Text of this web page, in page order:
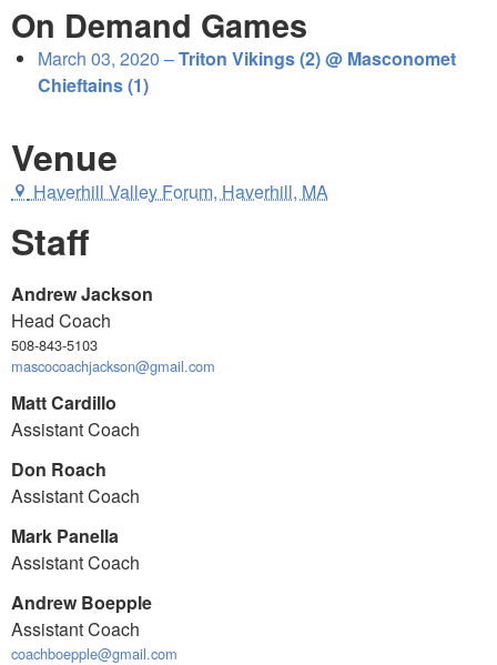
On Demand Games
March 03, 2020 –Triton Vikings (2) @ Masconomet
Chieftains (1)
Venue
Haverhill Valley Forum, Haverhill, MA
Staff
Andrew Jackson
Head Coach
508-843-5103
mascocoachjackson@gmail.com
Matt Cardillo
Assistant Coach
Don Roach
Assistant Coach
Mark Panella
Assistant Coach
Andrew Boepple
Assistant Coach
coachboepple@gmail.com